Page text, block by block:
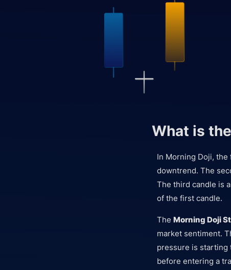
What is
In Morning Doji,
downtrend. The
The third candle is
of the first candle.
The Morning Doji
market sentiment.
pressure is starting
before entering a